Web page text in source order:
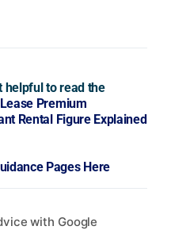
helpful to read the
Premium
Rental Figure Explained
Pages Here
with Google